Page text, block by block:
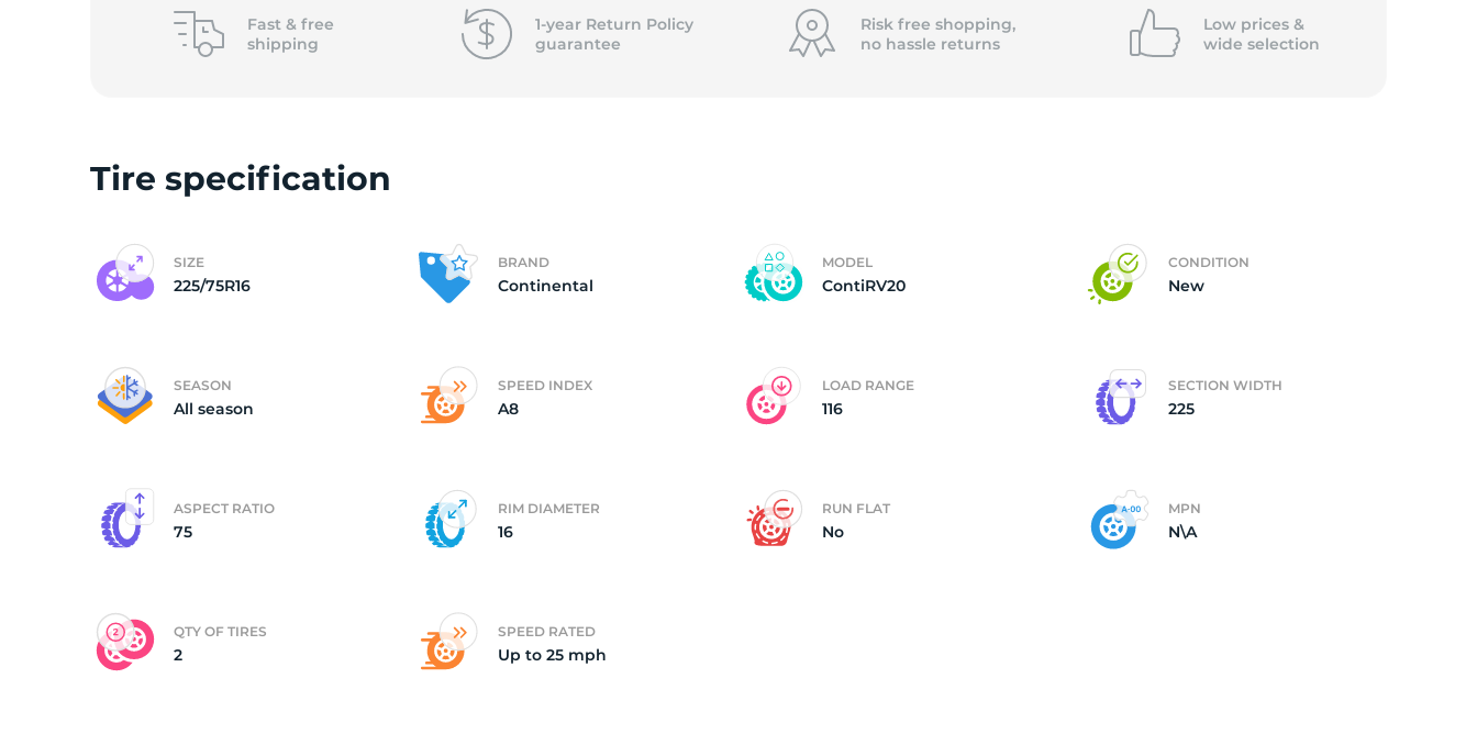
of
Fast & free
shipping
1-year Return Policy
guarantee
Risk free shopping,
no hassle returns
Low prices &
wide selection
Tire specification
SIZE
225/75R16
BRAND
Continental
MODEL
ContiRV20
CONDITION
New
SEASON
All season
SPEED INDEX
A8
LOAD RANGE
116
SECTION WIDTH
225
ASPECT RATIO
75
RIM DIAMETER
16
RUN FLAT
No
MPN
N\A
QTY OF TIRES
2
SPEED RATED
Up to 25 mph